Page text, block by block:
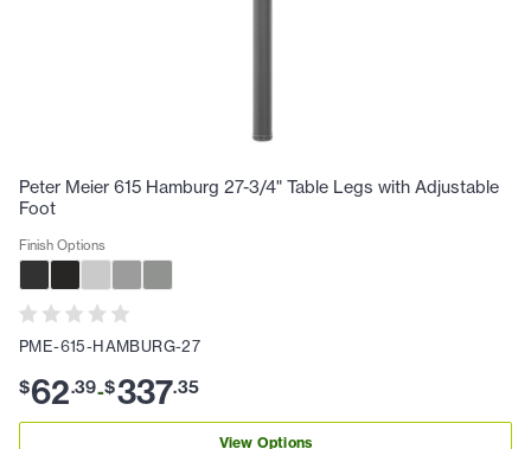
Peter Meier 615 Hamburg 27-3/4" Table Legs with Adjustable
Foot
Finish Options
PME-615-HAMBURG-27
$62.39-$337.35
View Options